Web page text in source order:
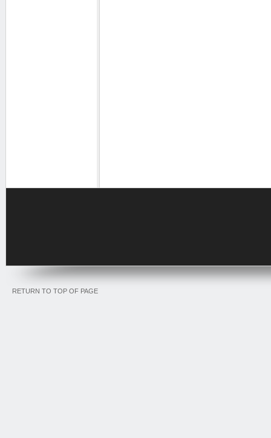
RETURN TO TOP OF PAGE